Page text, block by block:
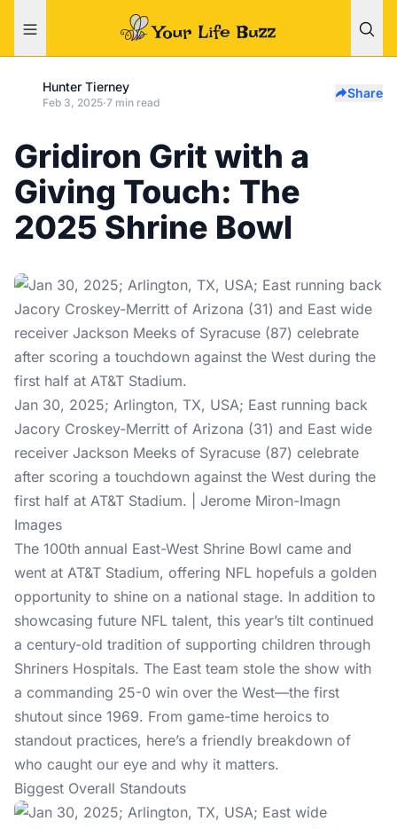
Hunter Tierney
Feb 3, 2025·7 min read
Share
Gridiron Grit with a
Giving Touch: The
2025 Shrine Bowl
Jan 30, 2025; Arlington, TX, USA; East running back
Jacory Croskey-Merritt of Arizona (31) and East wide
receiver Jackson Meeks of Syracuse (87) celebrate
after scoring a touchdown against the West during the
first half at AT&T Stadium. | Jerome Miron-Imagn
Images
The 100th annual East-West Shrine Bowl came and
went at AT&T Stadium, offering NFL hopefuls a golden
opportunity to shine on a national stage. In addition to
showcasing future NFL talent, this year’s tilt continued
a century-old tradition of supporting children through
Shriners Hospitals. The East team stole the show with
a commanding 25-0 win over the West—the first
shutout since 1969. From game-time heroics to
standout practices, here’s a friendly breakdown of
who caught our eye and why it matters.
Biggest Overall Standouts